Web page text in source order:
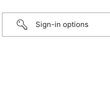
Sign-in options